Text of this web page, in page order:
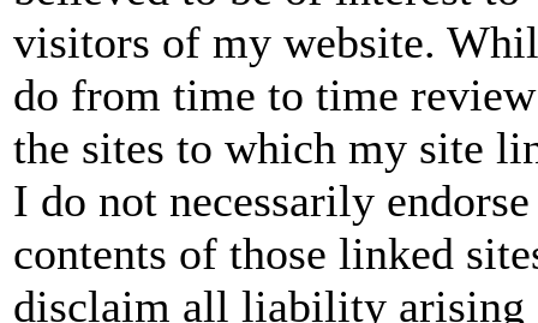
visitors of my website.
do from time to time review
the sites to which my site
I do not necessarily
contents of those linked
disclaim all liability arising